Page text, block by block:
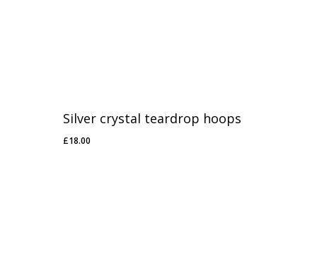
Silver crystal teardrop hoops
£18.00